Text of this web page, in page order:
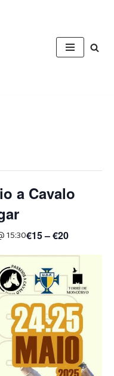
a Cavalo
15:30€15 – €20